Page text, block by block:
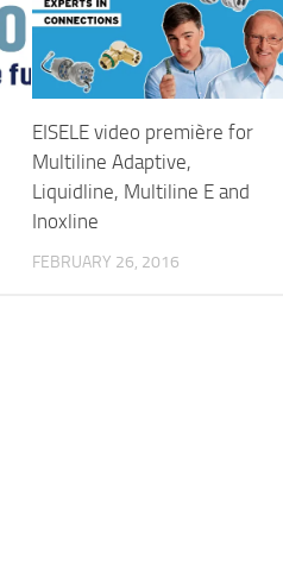
EISELE video première for
Multiline Adaptive,
Liquidline, Multiline E and
Inoxline
FEBRUARY 26, 2016